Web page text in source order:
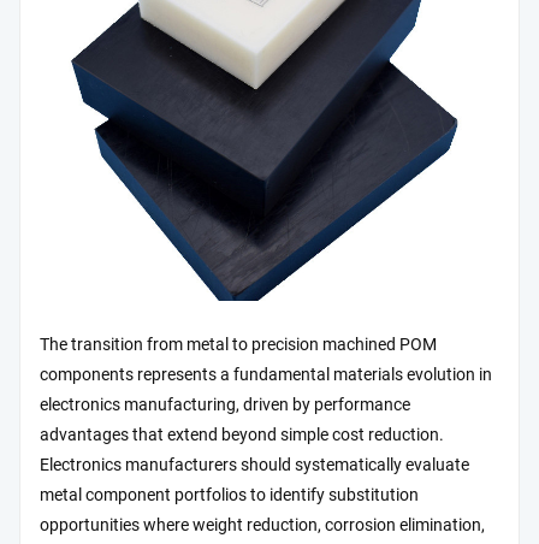
The transition from metal to precision machined POM
components represents a fundamental materials evolution in
electronics manufacturing, driven by performance
advantages that extend beyond simple cost reduction.
Electronics manufacturers should systematically evaluate
metal component portfolios to identify substitution
opportunities where weight reduction, corrosion elimination,